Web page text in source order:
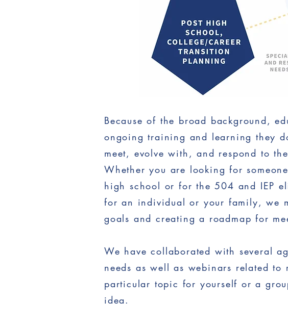
Because of the broad background,
ongoing training and learning they
meet, evolve with, and respond to
Whether you are looking for
high school or for the 504 and IEP
for an individual or your family, we
goals and creating a roadmap for
We have collaborated with several
needs as well as webinars related
particular topic for yourself or a
idea.